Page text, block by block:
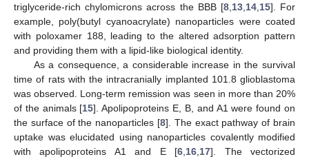
triglyceride-rich chylomicrons across the BBB [8, 13, 14, 15]. For
example, poly(butyl cyanoacrylate) nanoparticles were coated
with poloxamer 188, leading to the altered adsorption pattern
and providing them with a lipid-like biological identity.
As a consequence, a considerable increase in the survival
time of rats with the intracranially implanted 101.8 glioblastoma
was observed. Long-term remission was seen in more than 20%
of the animals [15]. Apolipoproteins E, B, and A1 were found on
the surface of the nanoparticles [8]. The exact pathway of brain
uptake was elucidated using nanoparticles covalently modified
with apolipoproteins A1 and E [6 16 17]. The vectorized